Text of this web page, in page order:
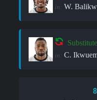
in: W.
Substitute
in: C.